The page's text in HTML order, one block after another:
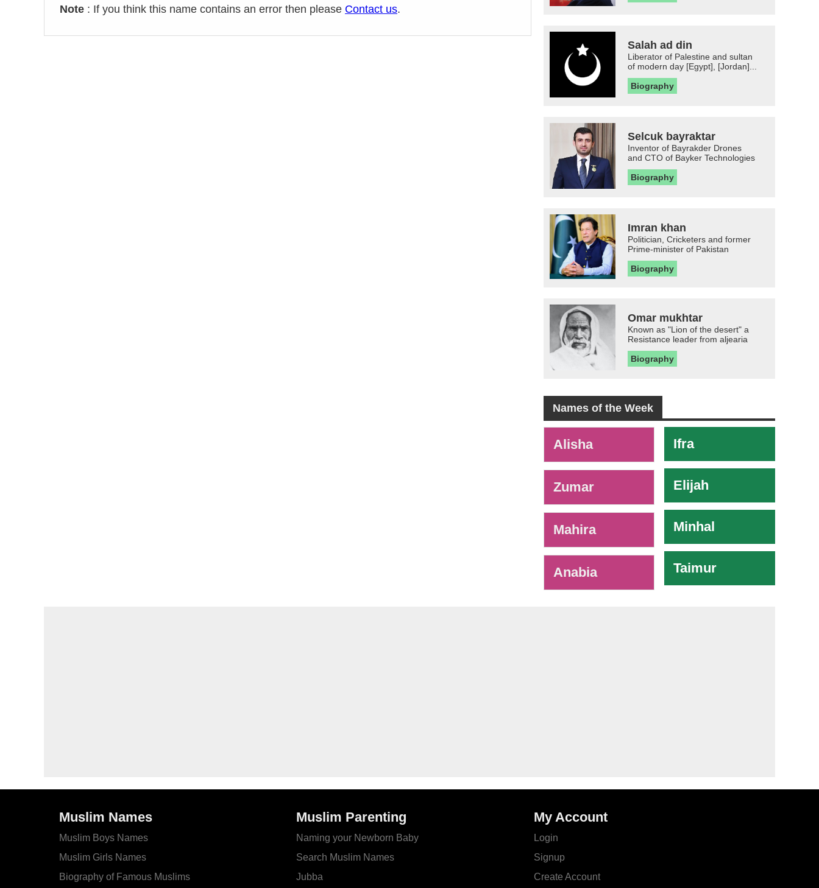
Note : If you think this name contains an error then please Contact us.
Salah ad din
Liberator of Palestine and sultan
of modern day [Egypt], [Jordan]...
Biography
Selcuk bayraktar
Inventor of Bayrakder Drones
and CTO of Bayker Technologies
Biography
Imran khan
Politician, Cricketers and former
Prime-minister of Pakistan
Biography
Omar mukhtar
Known as "Lion of the desert" a
Resistance leader from aljearia
Biography
Names of the Week
Alisha
Zumar
Mahira
Anabia
Ifra
Elijah
Minhal
Taimur
Muslim Names
Muslim Boys Names
Muslim Girls Names
Biography of Famous Muslims
Muslim Parenting
Naming your Newborn Baby
Search Muslim Names
Jubba
My Account
Login
Signup
Create Account